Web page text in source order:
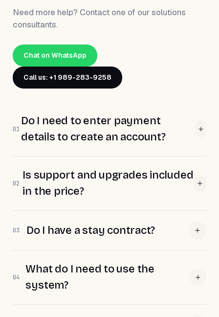
Need more help? Contact one of our solutions
consultants.
Chat on WhatsApp
Call us: +1 989-283-9258
01
Do I need to enter payment
details to create an account?
02
Is support and upgrades included
in the price?
03 Do I have a stay contract?
04
What do I need to use the
system?